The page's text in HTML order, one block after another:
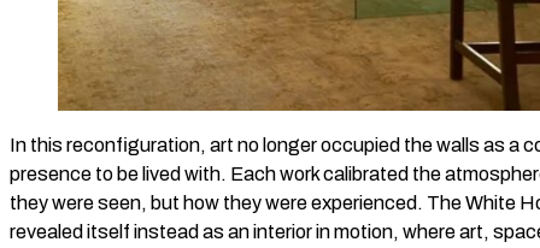
In this reconfiguration, art no longer occupied the walls as a
presence to be lived with. Each work calibrated the
they were seen, but how they were experienced. The White
revealed itself instead as an interior in motion, where art,